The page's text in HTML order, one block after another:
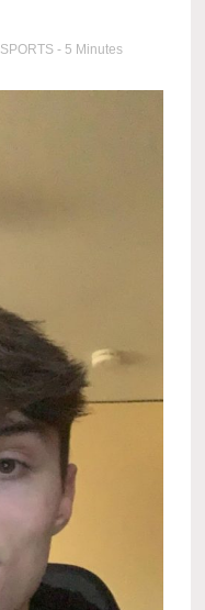
SPORTS - 5 Minutes